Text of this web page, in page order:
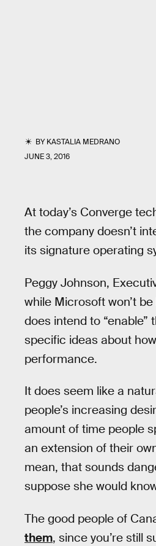
BYKASTALIA MEDRANO
JUNE 3, 2016
At today’s Converge
the company doesn’t
its signature operating
Peggy Johnson,
while Microsoft won’t
does intend to
specific ideas about
performance.
It does seem like a
people’s increasing
amount of time people
an extension of their
mean, that sounds
suppose she would
The good people of
them, since you’re still